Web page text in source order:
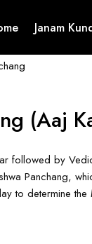
Janam
(Aaj
followed by
Panchang,
to determine